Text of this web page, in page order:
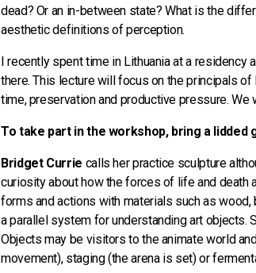
dead? Or an in-between state? What is the
aesthetic definitions of perception.
I recently spent time in Lithuania at a residency
there. This lecture will focus on the principals
time, preservation and productive pressure.
To take part in the workshop, bring a lidded
Bridget Currie calls her practice sculpture
curiosity about how the forces of life and death
forms and actions with materials such as wood,
a parallel system for understanding art objects.
Objects may be visitors to the animate world
movement), staging (the arena is set) or